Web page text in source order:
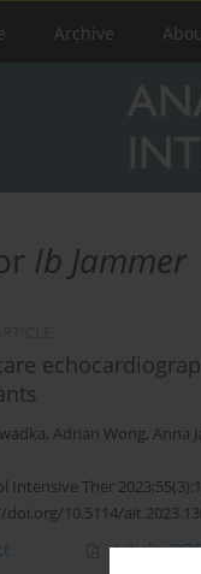
Archive
Ib Jammer
, Adrian Wong, Anna
Intensive Ther
10.5114/
Article